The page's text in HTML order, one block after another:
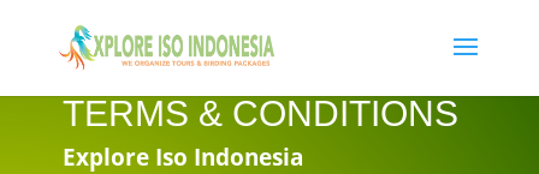
TERMS & CONDITIONS
Explore Iso Indonesia